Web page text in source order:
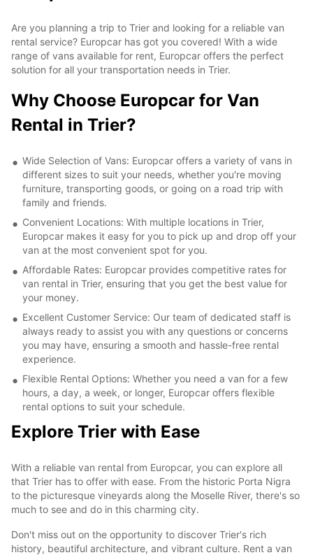
Are you planning a trip to Trier and looking for a reliable van
rental service? Europcar has got you covered! With a wide
range of vans available for rent, Europcar offers the perfect
solution for all your transportation needs in Trier.
Why Choose Europcar for Van
Rental in Trier?
Wide Selection of Vans: Europcar offers a variety of vans in
different sizes to suit your needs, whether you're moving
furniture, transporting goods, or going on a road trip with
family and friends.
Convenient Locations: With multiple locations in Trier,
Europcar makes it easy for you to pick up and drop off your
van at the most convenient spot for you.
Affordable Rates: Europcar provides competitive rates for
van rental in Trier, ensuring that you get the best value for
your money.
Excellent Customer Service: Our team of dedicated staff is
always ready to assist you with any questions or concerns
you may have, ensuring a smooth and hassle-free rental
experience.
Flexible Rental Options: Whether you need a van for a few
hours, a day, a week, or longer, Europcar offers flexible
rental options to suit your schedule.
Explore Trier with Ease
With a reliable van rental from Europcar, you can explore all
that Trier has to offer with ease. From the historic Porta Nigra
to the picturesque vineyards along the Moselle River, there's so
much to see and do in this charming city.
Don't miss out on the opportunity to discover Trier's rich
history, beautiful architecture, and vibrant culture. Rent a van